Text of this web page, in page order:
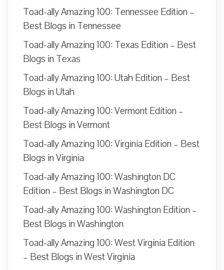
Toad-ally Amazing 100: Tennessee Edition –
Best Blogs in Tennessee
Toad-ally Amazing 100: Texas Edition – Best
Blogs in Texas
Toad-ally Amazing 100: Utah Edition – Best
Blogs in Utah
Toad-ally Amazing 100: Vermont Edition –
Best Blogs in Vermont
Toad-ally Amazing 100: Virginia Edition – Best
Blogs in Virginia
Toad-ally Amazing 100: Washington DC
Edition – Best Blogs in Washington DC
Toad-ally Amazing 100: Washington Edition –
Best Blogs in Washington
Toad-ally Amazing 100: West Virginia Edition
– Best Blogs in West Virginia